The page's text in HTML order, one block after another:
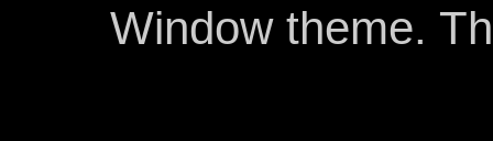
Window theme.